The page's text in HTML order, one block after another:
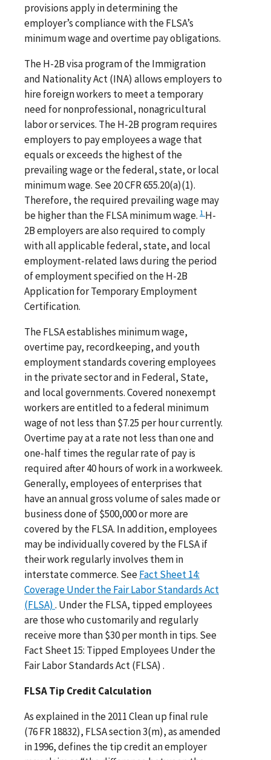
provisions apply in determining the
employer’s compliance with the FLSA’s
minimum wage and overtime pay obligations.
The H-2B visa program of the Immigration
and Nationality Act (INA) allows employers to
hire foreign workers to meet a temporary
need for nonprofessional, nonagricultural
labor or services. The H-2B program requires
employers to pay employees a wage that
equals or exceeds the highest of the
prevailing wage or the federal, state, or local
minimum wage. See 20 CFR 655.20(a)(1).
Therefore, the required prevailing wage may
be higher than the FLSA minimum wage. 1 H-
2B employers are also required to comply
with all applicable federal, state, and local
employment-related laws during the period
of employment specified on the H-2B
Application for Temporary Employment
Certification.
The FLSA establishes minimum wage,
overtime pay, recordkeeping, and youth
employment standards covering employees
in the private sector and in Federal, State,
and local governments. Covered nonexempt
workers are entitled to a federal minimum
wage of not less than $7.25 per hour currently.
Overtime pay at a rate not less than one and
one-half times the regular rate of pay is
required after 40 hours of work in a workweek.
Generally, employees of enterprises that
have an annual gross volume of sales made or
business done of $500,000 or more are
covered by the FLSA. In addition, employees
may be individually covered by the FLSA if
their work regularly involves them in
interstate commerce. SeeFact Sheet 14:
Coverage Under the Fair Labor Standards Act
(FLSA) . Under the FLSA, tipped employees
are those who customarily and regularly
receive more than $30 per month in tips. See
Fact Sheet 15: Tipped Employees Under the
Fair Labor Standards Act (FLSA) .
FLSA Tip Credit Calculation
As explained in the 2011 Clean up final rule
(76 FR 18832), FLSA section 3(m), as amended
in 1996, defines the tip credit an employer